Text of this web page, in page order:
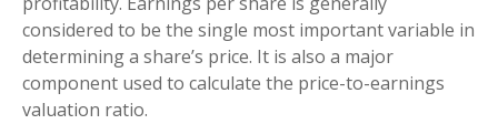
considered to be the single most important variable in
determining a share’s price. It is also a major
component used to calculate the price-to-earnings
valuation ratio.